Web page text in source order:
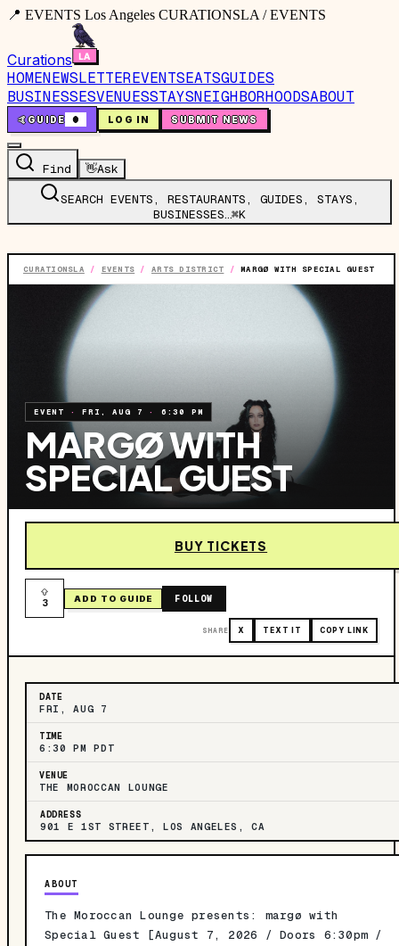
📍 EVENTS Los Angeles CURATIONSLA / EVENTS
Curations
HOMENEWSLETTEREVENTSEATSGUIDES
BUSINESSESVENUESSTAYSNEIGHBORHOODSABOUT
🤙GUIDE 0 LOG IN SUBMIT NEWS
Find 👋Ask
SEARCH EVENTS, RESTAURANTS, GUIDES, STAYS,
BUSINESSES…⌘K
CURATIONSLA / EVENTS / ARTS DISTRICT /MARGØ WITH SPECIAL GUEST
EVENT ·FRI, AUG 7 · 6:30 PM
MARGØ WITH
SPECIAL GUEST
BUY TICKETS
3 ADD TO GUIDE FOLLOW
SHARE X TEXT IT COPY LINK
DATE
FRI, AUG 7
TIME
6:30 PM PDT
VENUE
THE MOROCCAN LOUNGE
ADDRESS
901 E 1ST STREET, LOS ANGELES, CA
ABOUT
The Moroccan Lounge presents: margø with
Special Guest [August 7, 2026 / Doors 6:30pm /